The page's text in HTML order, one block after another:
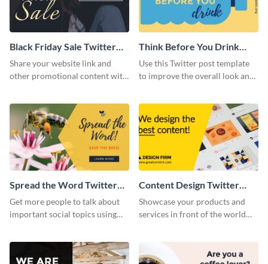
Black Friday Sale Twitter
Post
Share your website link and
other promotional content with
Think Before You Drink
Twitter Post
Use this Twitter post template
to improve the overall look and
Spread the Word Twitter
Post
Get more people to talk about
important social topics using
template.
Content Design Twitter
Post
Showcase your products and
services in front of the world
template.